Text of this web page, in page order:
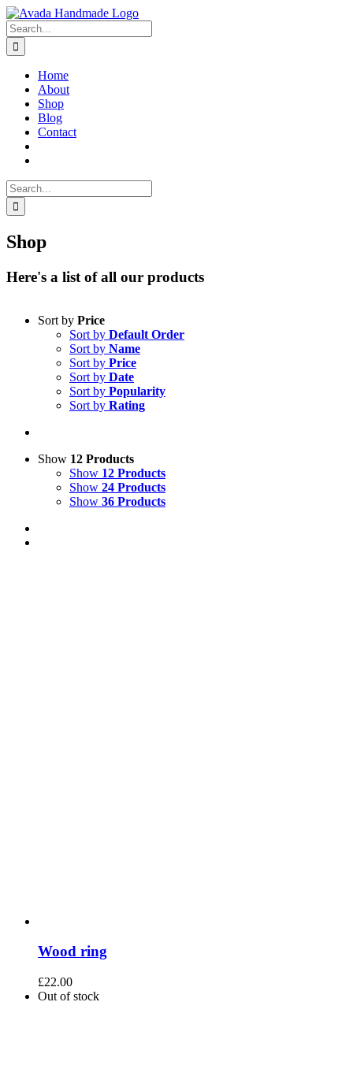
Skip
to
content
Search
for:
Home
About
Shop
Blog
Contact
Search
for:
Shop
Here's a list of all our products
Sort by Price
Sort by Default Order
Sort by Name
Sort by Price
Sort by Date
Sort by Popularity
Sort by Rating
Show 12 Products
Show 12 Products
Show 24 Products
Show 36 Products
Wood ring
£22.00
Out of stock